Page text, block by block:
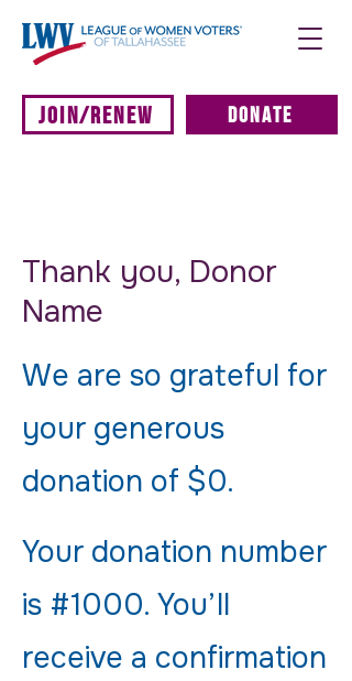
JOIN/RENEW DONATE
Thank you, Donor
Name
We are so grateful for
your generous
donation of $0.
Your donation number
is #1000. You’ll
receive a confirmation